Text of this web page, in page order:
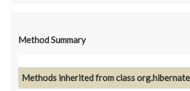
Method Summary
Methods inherited from class